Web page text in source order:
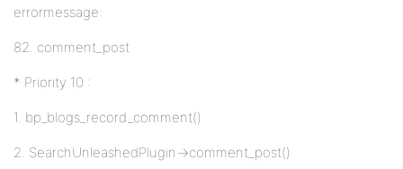
errormessage:
82. comment_post
* Priority 10 :
1. bp_blogs_record_comment()
2. SearchUnleashedPlugin->comment_post()